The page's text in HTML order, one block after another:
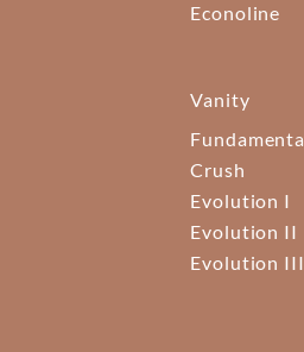
Econoline
Vanity
Crush
Evolution I
Evolution II
Evolution III